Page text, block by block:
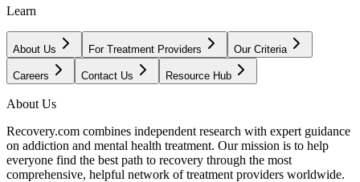
Learn
About Us For Treatment Providers Our Criteria
Careers Contact Us Resource Hub
About Us
Recovery.com combines independent research with expert guidance
on addiction and mental health treatment. Our mission is to help
everyone find the best path to recovery through the most
comprehensive, helpful network of treatment providers worldwide.